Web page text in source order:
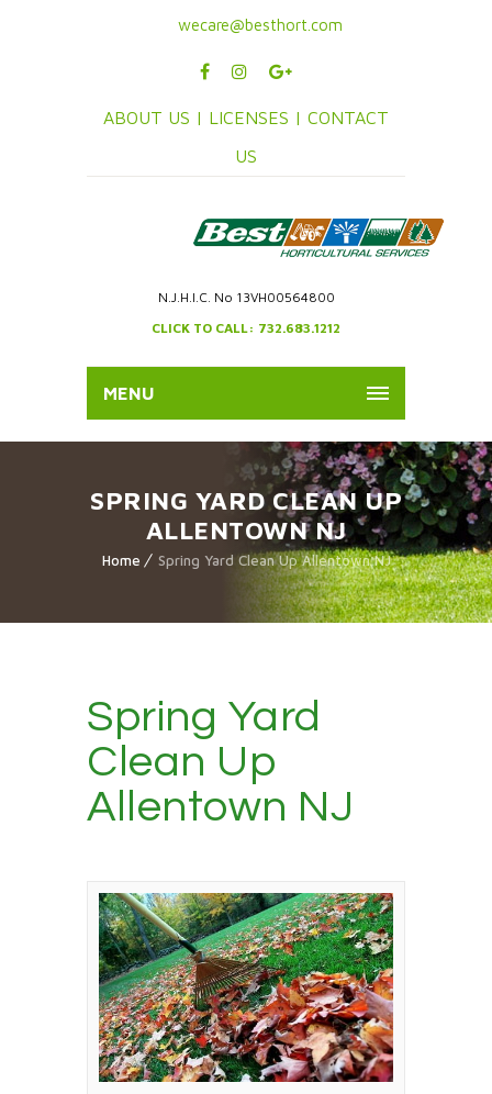
wecare@besthort.com
ABOUT US | LICENSES | CONTACT
US
N.J.H.I.C. No 13VH00564800
CLICK TO CALL: 732.683.1212
MENU
SPRING YARD CLEAN UP
ALLENTOWN NJ
Home Spring Yard Clean Up Allentown NJ
Spring Yard
Clean Up
Allentown NJ